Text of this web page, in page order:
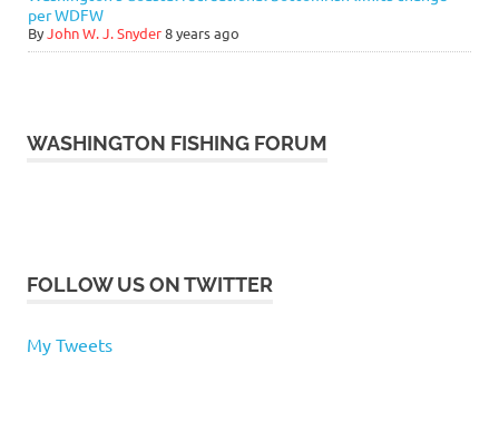
per WDFW
ByJohn W. J. Snyder8 years ago
WASHINGTON FISHING FORUM
FOLLOW US ON TWITTER
My Tweets